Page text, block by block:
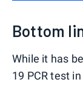
Bottom
While it has
19 PCR test